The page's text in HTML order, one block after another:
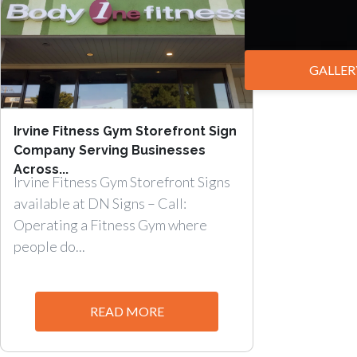
Irvine Fitness Gym Storefront Sign
Company Serving Businesses
Across...
Irvine Fitness Gym Storefront Signs
available at DN Signs – Call:
Operating a Fitness Gym where
people do...
READ MORE